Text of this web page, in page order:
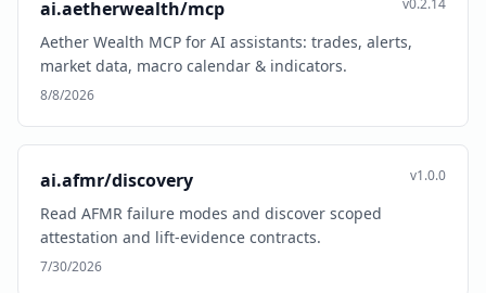
ai.aetherwealth/mcp v0.2.14
Aether Wealth MCP for AI assistants: trades, alerts,
market data, macro calendar & indicators.
8/8/2026
ai.afmr/discovery v1.0.0
Read AFMR failure modes and discover scoped
attestation and lift-evidence contracts.
7/30/2026